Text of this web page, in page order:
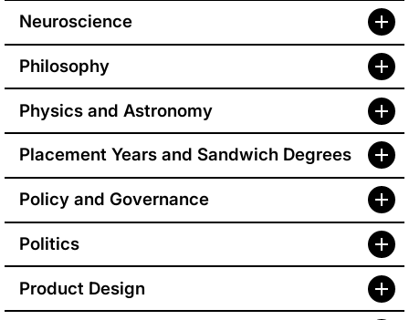
Neuroscience
Philosophy
Physics and Astronomy
Placement Years and Sandwich Degrees
Policy and Governance
Politics
Product Design